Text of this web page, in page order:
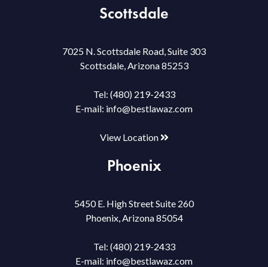
Scottsdale
7025 N. Scottsdale Road, Suite 303
Scottsdale, Arizona 85253
Tel: (480) 219-2433
E-mail: info@bestlawaz.com
View Location
Phoenix
5450 E. High Street Suite 260
Phoenix, Arizona 85054
Tel: (480) 219-2433
E-mail: info@bestlawaz.com